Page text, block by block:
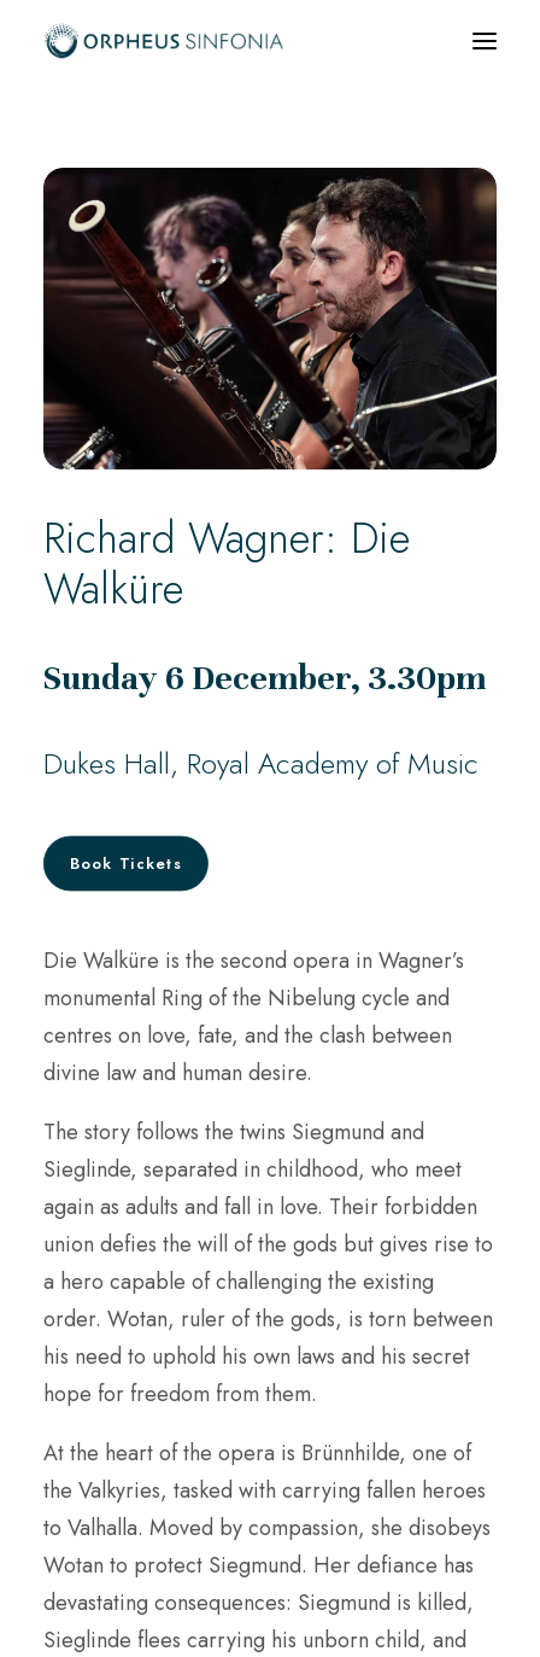
What’s on
About us
Community & Education
News & Media
Support us
Hire us
Richard Wagner: Die
Walküre
Sunday 6 December, 3.30pm
Dukes Hall, Royal Academy of Music
Book Tickets
Die Walküre is the second opera in Wagner’s
monumental Ring of the Nibelung cycle and
centres on love, fate, and the clash between
divine law and human desire.
The story follows the twins Siegmund and
Sieglinde, separated in childhood, who meet
again as adults and fall in love. Their forbidden
union defies the will of the gods but gives rise to
a hero capable of challenging the existing
order. Wotan, ruler of the gods, is torn between
his need to uphold his own laws and his secret
hope for freedom from them.
At the heart of the opera is Brünnhilde, one of
the Valkyries, tasked with carrying fallen heroes
to Valhalla. Moved by compassion, she disobeys
Wotan to protect Siegmund. Her defiance has
devastating consequences: Siegmund is killed,
Sieglinde flees carrying his unborn child, and